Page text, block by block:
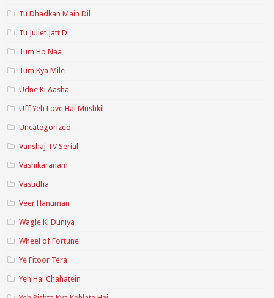
Tu Dhadkan Main Dil
Tu Juliet Jatt Di
Tum Ho Naa
Tum Kya Mile
Udne Ki Aasha
Uff Yeh Love Hai Mushkil
Uncategorized
Vanshaj TV Serial
Vashikaranam
Vasudha
Veer Hanuman
Wagle Ki Duniya
Wheel of Fortune
Ye Fitoor Tera
Yeh Hai Chahatein